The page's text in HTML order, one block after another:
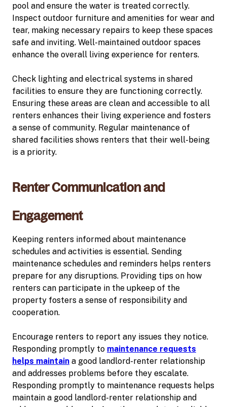
pool and ensure the water is treated correctly.
Inspect outdoor furniture and amenities for wear and
tear, making necessary repairs to keep these spaces
safe and inviting. Well-maintained outdoor spaces
enhance the overall living experience for renters.
Check lighting and electrical systems in shared
facilities to ensure they are functioning correctly.
Ensuring these areas are clean and accessible to all
renters enhances their living experience and fosters
a sense of community. Regular maintenance of
shared facilities shows renters that their well-being
is a priority.
Renter Communication and
Engagement
Keeping renters informed about maintenance
schedules and activities is essential. Sending
maintenance schedules and reminders helps renters
prepare for any disruptions. Providing tips on how
renters can participate in the upkeep of the
property fosters a sense of responsibility and
cooperation.
Encourage renters to report any issues they notice.
Responding promptly to maintenance requests
helps maintain a good landlord-renter relationship
and addresses problems before they escalate.
Responding promptly to maintenance requests helps
maintain a good landlord-renter relationship and